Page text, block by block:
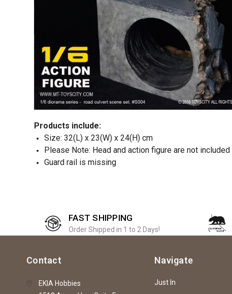
Products include:
Size: 32(L) x 23(W) x 24(H) cm
Please Note: Head and action figure are not included
Guard rail is missing
FAST SHIPPING
Order Shipped in 1 to 2 Days!
Contact
EKIA Hobbies
Navigate
Just In